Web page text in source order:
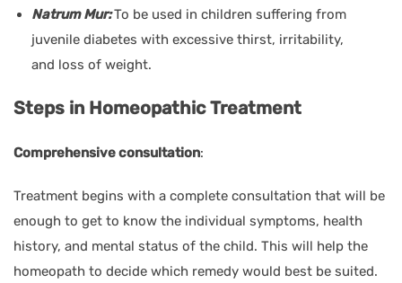
Natrum Mur:To be used in children suffering from
juvenile diabetes with excessive thirst, irritability,
and loss of weight.
Steps in Homeopathic Treatment
Comprehensive consultation:
Treatment begins with a complete consultation that will be
enough to get to know the individual symptoms, health
history, and mental status of the child. This will help the
homeopath to decide which remedy would best be suited.